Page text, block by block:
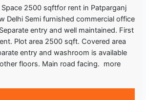
2500 sqftfor rent in Patparganj
Delhi Semi furnished commercial office
entry and well maintained. First
Plot area 2500 sqft. Covered area
entry and washroom is available
floors. Main road facing. more